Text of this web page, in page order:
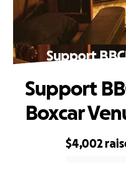
Support
$4,002
Support
Boxcar